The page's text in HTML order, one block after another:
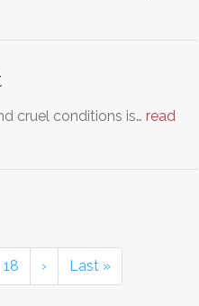
cruel conditions is… read
18 › Last »